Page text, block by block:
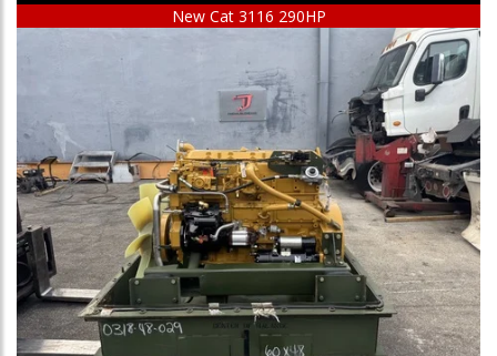
New Cat 3116 290HP